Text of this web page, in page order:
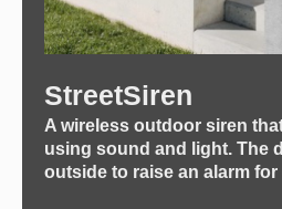
StreetSiren
A wireless outdoor siren
using sound and light. The
outside to raise an alarm